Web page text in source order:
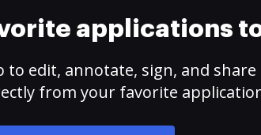
applications
to edit, annotate, sign, and share
from your favorite